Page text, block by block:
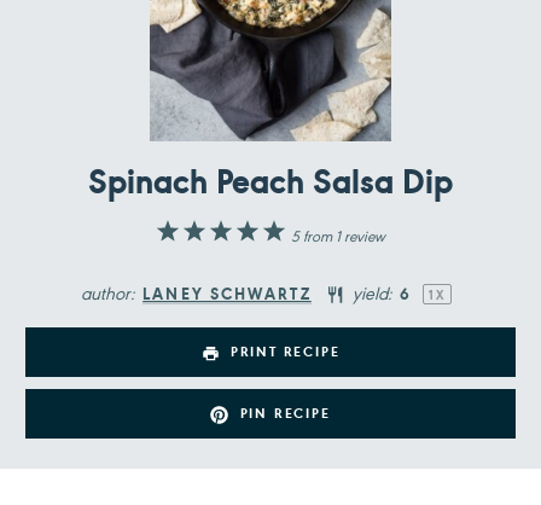
Spinach Peach Salsa Dip
5
4
3
2
1
5from 1review
author: LANEY SCHWARTZ yield: 6 1 X
PRINT RECIPE
PIN RECIPE